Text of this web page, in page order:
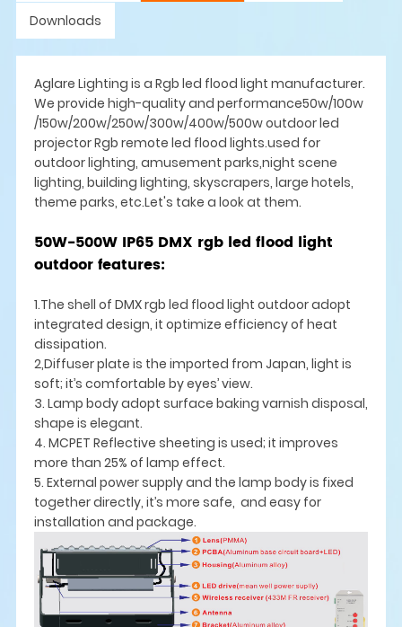
Downloads
Aglare Lighting is a Rgb led flood light manufacturer.
We provide high-quality and performance50w/100w
/150w/200w/250w/300w/400w/500w outdoor led
projector Rgb remote led flood lights.used for
outdoor lighting, amusement parks,night scene
lighting, building lighting, skyscrapers, large hotels,
theme parks, etc.Let's take a look at them.
50W-500W IP65 DMX rgb led flood light
outdoor features:
1.The shell of DMX rgb led flood light outdoor adopt
integrated design, it optimize efficiency of heat
dissipation.
2,Diffuser plate is the imported from Japan, light is
soft; it’s comfortable by eyes’ view.
3. Lamp body adopt surface baking varnish disposal,
shape is elegant.
4. MCPET Reflective sheeting is used; it improves
more than 25% of lamp effect.
5. External power supply and the lamp body is fixed
together directly, it’s more safe, and easy for
installation and package.